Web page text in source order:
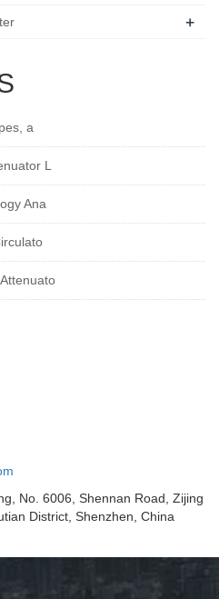
+
a
L
Ana
No. 6006, Shennan Road, Zijing
District, Shenzhen, China